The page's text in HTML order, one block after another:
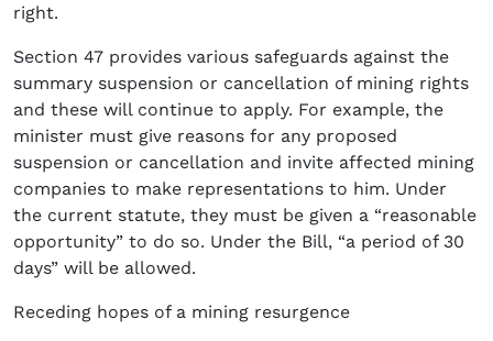
right.
Section 47 provides various safeguards against the
summary suspension or cancellation of mining rights
and these will continue to apply. For example, the
minister must give reasons for any proposed
suspension or cancellation and invite affected mining
companies to make representations to him. Under
the current statute, they must be given a “reasonable
opportunity” to do so. Under the Bill, “a period of 30
days” will be allowed.
Receding hopes of a mining resurgence